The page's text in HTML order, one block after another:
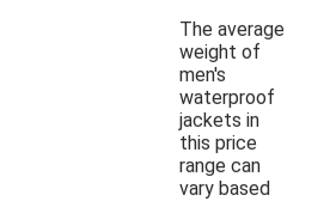
The average
weight of
men's
waterproof
jackets in
this price
range can
vary based